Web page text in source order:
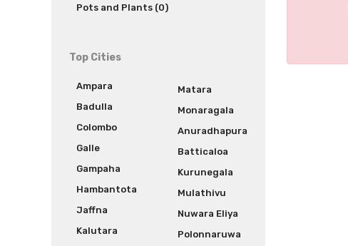
Pots and Plants (0)
Top Cities
Ampara
Badulla
Colombo
Galle
Gampaha
Hambantota
Jaffna
Kalutara
Matara
Monaragala
Anuradhapura
Batticaloa
Kurunegala
Mulathivu
Nuwara Eliya
Polonnaruwa